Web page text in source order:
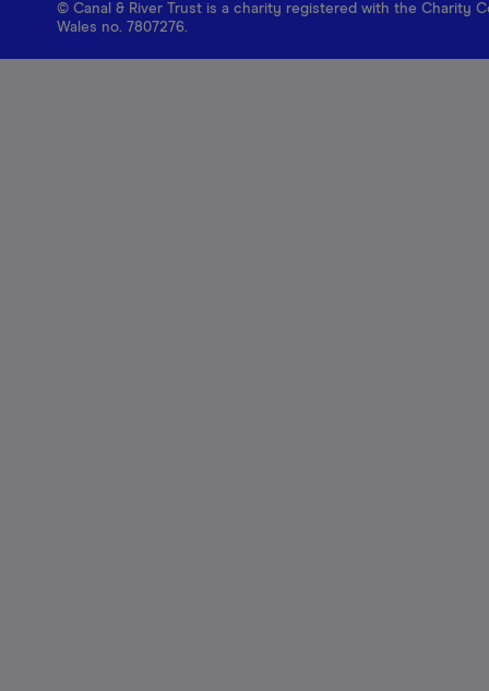
© Canal & River Trust is a charity registered with the Charity
Wales no. 7807276.